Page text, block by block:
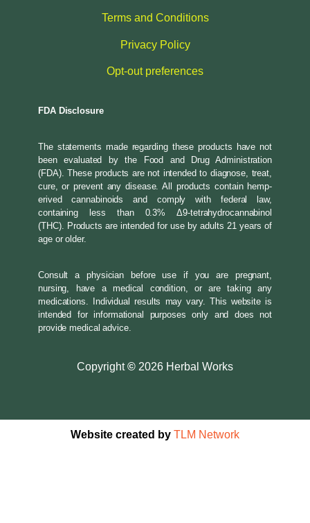
Terms and Conditions
Privacy Policy
Opt-out preferences
FDA Disclosure
The statements made regarding these products have not
been evaluated by the Food and Drug Administration
(FDA). These products are not intended to diagnose, treat,
cure, or prevent any disease. All products contain hemp-
erived cannabinoids and comply with federal law,
containing less than 0.3% Δ9-tetrahydrocannabinol
(THC). Products are intended for use by adults 21 years of
age or older.
Consult a physician before use if you are pregnant,
nursing, have a medical condition, or are taking any
medications. Individual results may vary. This website is
intended for informational purposes only and does not
provide medical advice.
Copyright© 2026 Herbal Works
Website created by TLM Network